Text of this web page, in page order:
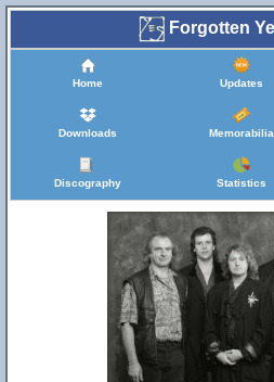
Forgotten
Home Updates
Downloads Memorabilia
Discography Statistics